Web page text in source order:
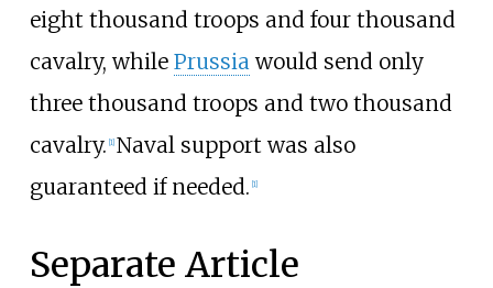
eight thousand troops and four thousand
cavalry, while Prussiawould send only
three thousand troops and two thousand
cavalry. [1] Naval support was also
guaranteed if needed. [1]
Separate Article